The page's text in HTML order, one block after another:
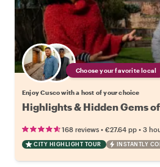
Choose your favorite local
Enjoy Cusco with a host of your choice
Highlights & Hidden Gems
168 reviews • €27.64 pp • 3
CITY HIGHLIGHT TOUR INSTANTLY